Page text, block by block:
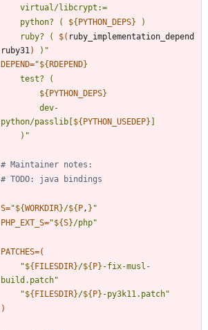
	python? (
${ PYTHON_DEPS}
	ruby? (
$( ruby_implementation_depend
ruby31) ) "
DEPEND="${ RDEPEND}
${ PYTHON_DEPS}
python/passlib[ ${ PYTHON_USEDEP}
	)
"
# Maintainer notes:
# TODO: java bindings
S="${WORKDIR}/${ P, } "
PHP_EXT_S="${S}/php"
PATCHES=(
"${ FILESDIR}/${ P} -fix-musl-
build.patch"
"${ FILESDIR}/${ P} -py3k11.patch"
)